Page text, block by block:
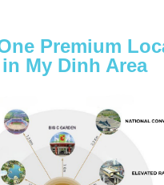
Premium
My Dinh Area